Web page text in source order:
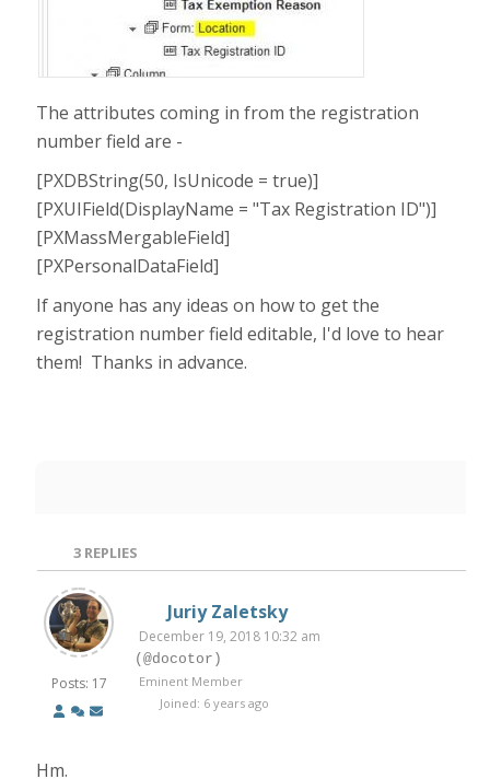
The attributes coming in from the registration
number field are -
[PXDBString(50, IsUnicode = true)]
[PXUIField(DisplayName = "Tax Registration ID")]
[PXMassMergableField]
[PXPersonalDataField]
If anyone has any ideas on how to get the
registration number field editable, I'd love to hear
them! Thanks in advance.
3REPLIES
Posts: 17
Juriy Zaletsky
December 19, 2018 10:32 am
(@docotor)
Eminent Member
Joined: 6 years ago
Hm.